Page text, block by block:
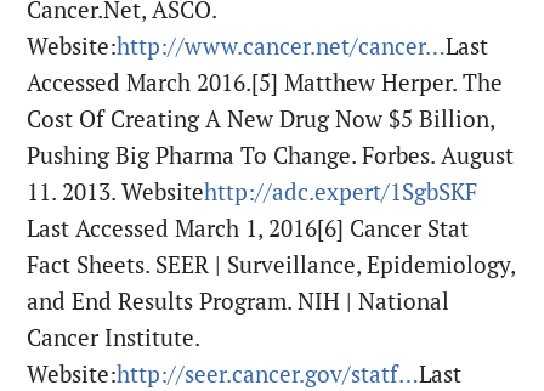
Cancer.Net, ASCO.
Website:http://www.cancer.net/cancer…Last
Accessed March 2016.[5] Matthew Herper. The
Cost Of Creating A New Drug Now $5 Billion,
Pushing Big Pharma To Change. Forbes. August
11. 2013. Websitehttp://adc.expert/1SgbSKF
Last Accessed March 1, 2016[6] Cancer Stat
Fact Sheets. SEER | Surveillance, Epidemiology,
and End Results Program. NIH | National
Cancer Institute.
Website:http://seer.cancer.gov/statf…Last